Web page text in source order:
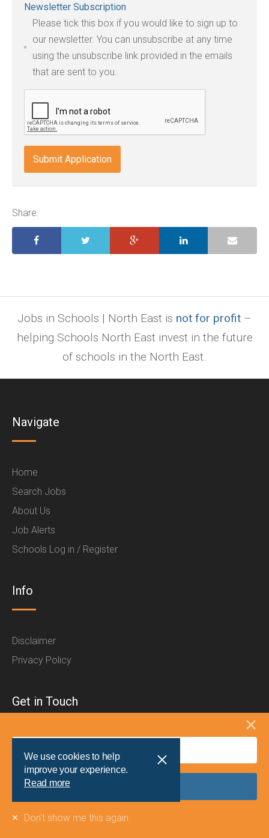
We use cookies to help
improve your experience.
Read more
file
types:
jpg,
pdf,
txt,
doc,
docx,
indd,
ai,
ppt.
Newsletter Subscription
Please tick this box if you would like to sign up to
our newsletter. You can unsubscribe at any time
using the unsubscribe link provided in the emails
that are sent to you.
Share:
Jobs in Schools | North East is not for profit –
helping Schools North East invest in the future
of schools in the North East.
Navigate
Home
Search Jobs
About Us
Job Alerts
Schools Log in / Register
Info
Disclaimer
Privacy Policy
Get in Touch
For enquiries from schools or sponsors, please contact
the Schools North East team:
Don't show me this again